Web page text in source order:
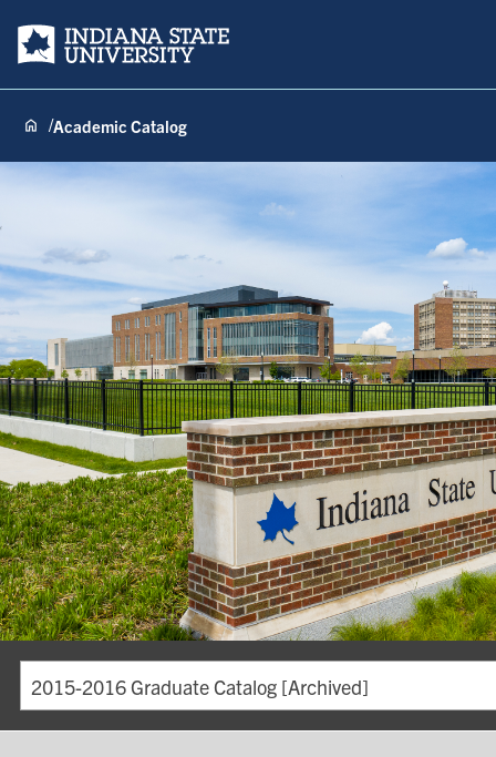
Indiana State University
Academic Catalog
2015-2016 Graduate Catalog [Archived]